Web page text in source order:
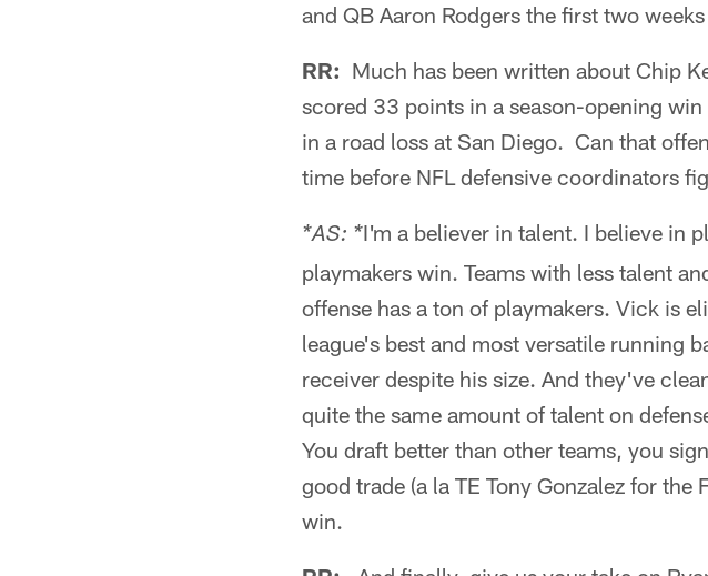
and QB Aaron Rodgers the first two
RR: Much has been written about Chip
scored 33 points in a season-opening
in a road loss at San Diego. Can that
time before NFL defensive coordinators
*AS: *I'm a believer in talent. I believe in
playmakers win. Teams with less talent
offense has a ton of playmakers. Vick is
league's best and most versatile running
receiver despite his size. And they've
quite the same amount of talent on
You draft better than other teams, you
good trade (a la TE Tony Gonzalez for
win.